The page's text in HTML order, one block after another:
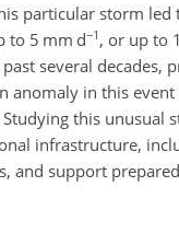
particular storm led
to 5 mm d−1 , or up to
several
anomaly in this
this unusual
infrastructure,
and support